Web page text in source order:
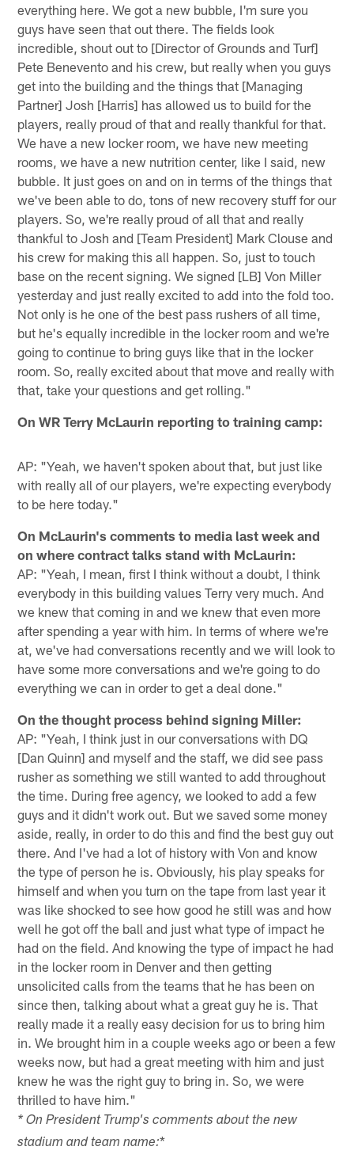
everything here. We got a new bubble, I'm sure you
guys have seen that out there. The fields look
incredible, shout out to [Director of Grounds and Turf]
Pete Benevento and his crew, but really when you guys
get into the building and the things that [Managing
Partner] Josh [Harris] has allowed us to build for the
players, really proud of that and really thankful for that.
We have a new locker room, we have new meeting
rooms, we have a new nutrition center, like I said, new
bubble. It just goes on and on in terms of the things that
we've been able to do, tons of new recovery stuff for our
players. So, we're really proud of all that and really
thankful to Josh and [Team President] Mark Clouse and
his crew for making this all happen. So, just to touch
base on the recent signing. We signed [LB] Von Miller
yesterday and just really excited to add into the fold too.
Not only is he one of the best pass rushers of all time,
but he's equally incredible in the locker room and we're
going to continue to bring guys like that in the locker
room. So, really excited about that move and really with
that, take your questions and get rolling."
On WR Terry McLaurin reporting to training camp:
AP: "Yeah, we haven't spoken about that, but just like
with really all of our players, we're expecting everybody
to be here today."
On McLaurin's comments to media last week and
on where contract talks stand with McLaurin:
AP: "Yeah, I mean, first I think without a doubt, I think
everybody in this building values Terry very much. And
we knew that coming in and we knew that even more
after spending a year with him. In terms of where we're
at, we've had conversations recently and we will look to
have some more conversations and we're going to do
everything we can in order to get a deal done."
On the thought process behind signing Miller:
AP: "Yeah, I think just in our conversations with DQ
[Dan Quinn] and myself and the staff, we did see pass
rusher as something we still wanted to add throughout
the time. During free agency, we looked to add a few
guys and it didn't work out. But we saved some money
aside, really, in order to do this and find the best guy out
there. And I've had a lot of history with Von and know
the type of person he is. Obviously, his play speaks for
himself and when you turn on the tape from last year it
was like shocked to see how good he still was and how
well he got off the ball and just what type of impact he
had on the field. And knowing the type of impact he had
in the locker room in Denver and then getting
unsolicited calls from the teams that he has been on
since then, talking about what a great guy he is. That
really made it a really easy decision for us to bring him
in. We brought him in a couple weeks ago or been a few
weeks now, but had a great meeting with him and just
knew he was the right guy to bring in. So, we were
thrilled to have him."
* On President Trump's comments about the new
stadium and team name:*